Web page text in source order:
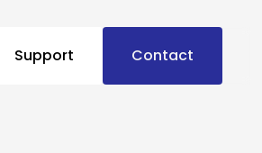
Support Contact